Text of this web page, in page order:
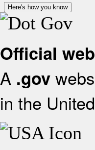
Here's how you know
Official
A .gov
in the